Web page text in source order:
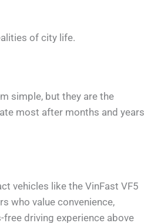
of city life.
simple, but they are the
most after months and years
vehicles like the VinFast VF5
who value convenience,
driving experience above